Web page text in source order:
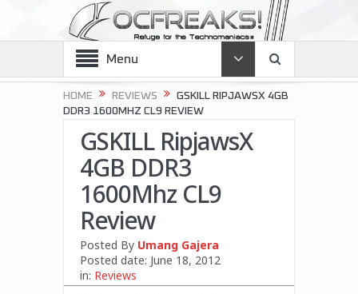
Menu
HOME REVIEWS
GSKILL RIPJAWSX 4GB
DDR3 1600MHZ CL9 REVIEW
GSKILL RipjawsX
4GB DDR3
1600Mhz CL9
Review
Posted By Umang Gajera
Posted date: June 18, 2012
in: Reviews